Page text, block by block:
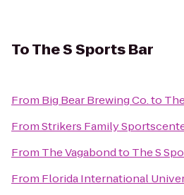
ToThe S Sports Bar
From Big Bear Brewing Co.to
FromStrikers Family
From The Vagabondto The S
From Florida International